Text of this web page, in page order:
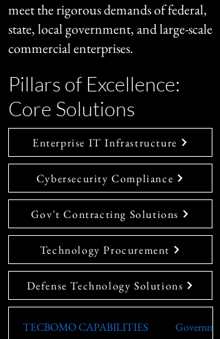
meet the rigorous demands of federal,
state, local government, and large-scale
commercial enterprises.
Pillars of Excellence:
Core Solutions
Enterprise IT Infrastructure
Cybersecurity Compliance
Gov't Contracting Solutions
Technology Procurement
Defense Technology Solutions
TECBOMO CAPABILITIES